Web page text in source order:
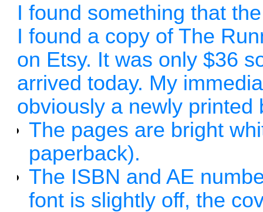
I found something that
I found a copy of The
on Etsy. It was only $36
arrived today. My
obviously a newly printed
The pages are bright
paperback).
The ISBN and AE
font is slightly off, the